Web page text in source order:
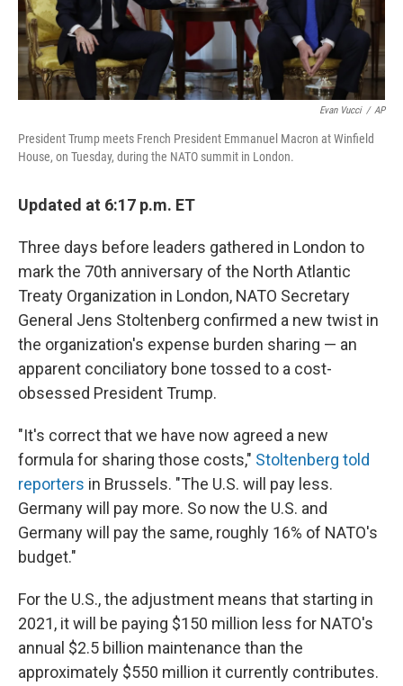
Evan Vucci / AP
President Trump meets French President Emmanuel Macron at Winfield
House, on Tuesday, during the NATO summit in London.
Updated at 6:17 p.m. ET
Three days before leaders gathered in London to
mark the 70th anniversary of the North Atlantic
Treaty Organization in London, NATO Secretary
General Jens Stoltenberg confirmed a new twist in
the organization's expense burden sharing — an
apparent conciliatory bone tossed to a cost-
obsessed President Trump.
"It's correct that we have now agreed a new
formula for sharing those costs," Stoltenberg told
reporters in Brussels. "The U.S. will pay less.
Germany will pay more. So now the U.S. and
Germany will pay the same, roughly 16% of NATO's
budget."
For the U.S., the adjustment means that starting in
2021, it will be paying $150 million less for NATO's
annual $2.5 billion maintenance than the
approximately $550 million it currently contributes.